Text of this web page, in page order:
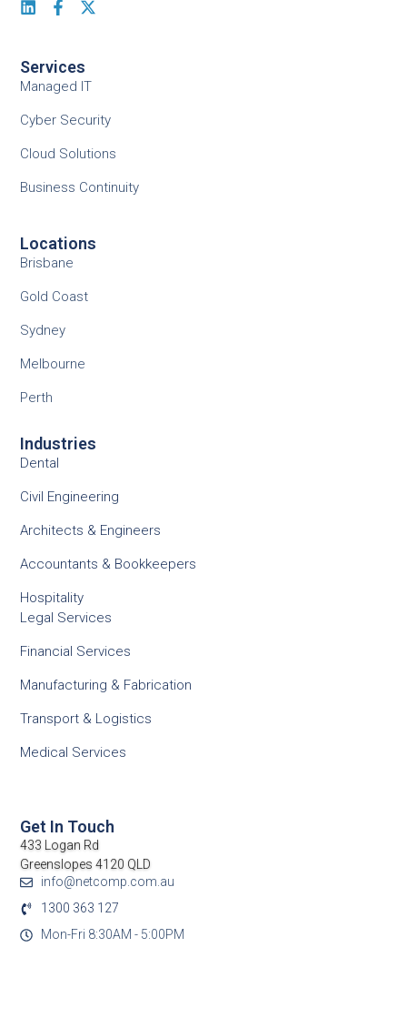
Services
Managed IT
Cyber Security
Cloud Solutions
Business Continuity
Locations
Brisbane
Gold Coast
Sydney
Melbourne
Perth
Industries
Dental
Civil Engineering
Architects & Engineers
Accountants & Bookkeepers
Hospitality
Legal Services
Financial Services
Manufacturing & Fabrication
Transport & Logistics
Medical Services
Get In Touch
433 Logan Rd
Greenslopes 4120 QLD
info@netcomp.com.au
1300 363 127
Mon-Fri 8:30AM - 5:00PM